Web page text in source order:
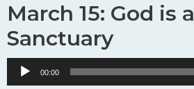
March 15: God is a
Sanctuary
Audio
Player
00:00